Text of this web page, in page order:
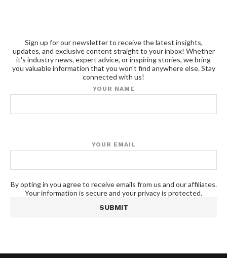
Sign up for our newsletter to receive the latest insights,
updates, and exclusive content straight to your inbox! Whether
it's industry news, expert advice, or inspiring stories, we bring
you valuable information that you won't find anywhere else. Stay
connected with us!
YOUR NAME
YOUR EMAIL
By opting in you agree to receive emails from us and our affiliates.
Your information is secure and your privacy is protected.